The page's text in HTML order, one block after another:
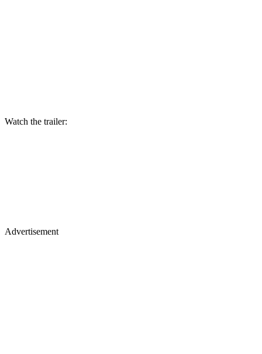
Watch the trailer:
Advertisement